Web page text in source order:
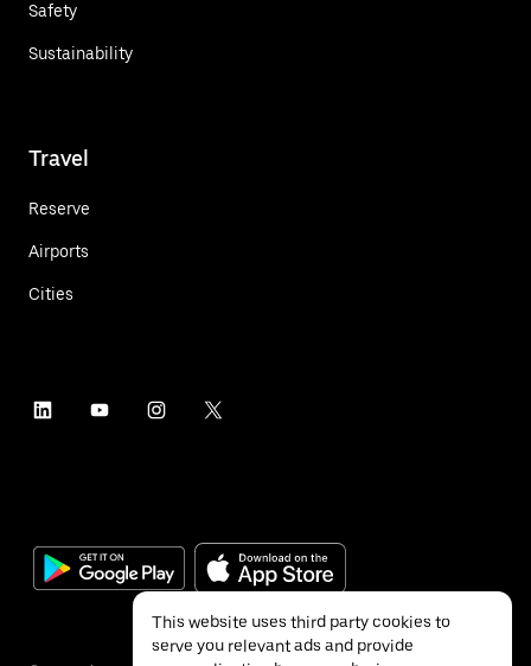
Safety
Sustainability
Travel
Reserve
Airports
Cities
This website uses third party cookies to
serve you relevant ads and provide